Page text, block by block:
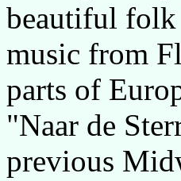
beautiful folk
music from
parts of
"Naar de
previous